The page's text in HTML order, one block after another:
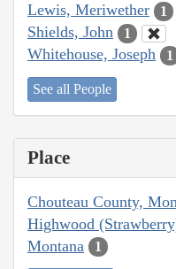
Lewis, Meriwether 1
Shields, John 1
Whitehouse, Joseph 1
See all People
Place
Chouteau County,
Highwood
Montana 1